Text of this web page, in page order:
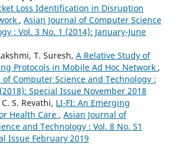
Loss Identification in Disruption
, Asian Journal of Computer Science
: Vol. 3 No. 1 (2014): January-June
T. Suresh, A Relative Study of
Protocols in Mobile Ad Hoc Network ,
of Computer Science and Technology :
Special Issue November 2018
S. Revathi, LI-FI: An Emerging
Health Care , Asian Journal of
and Technology : Vol. 8 No. S1
Issue February 2019